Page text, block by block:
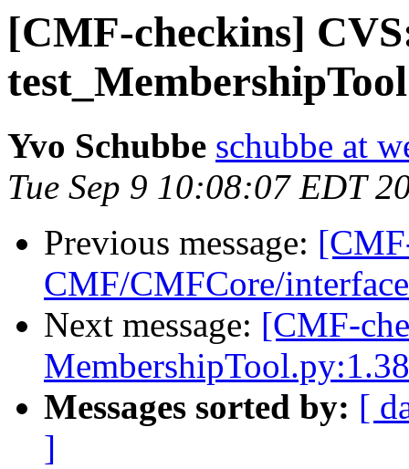
[CMF-checkins]
Yvo Schubbe schubbe at
Tue Sep 9 10:08:07 EDT
Previous message:
CMF/CMFCore/
Next message: [CMF-
Messages sorted by: [
]